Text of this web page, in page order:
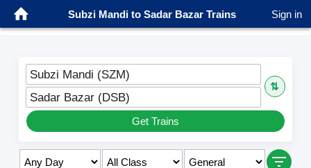
Subzi Mandi to Sadar Bazar Trains Sign in
Subzi Mandi (SZM)
⇅
Sadar Bazar (DSB)
Get Trains